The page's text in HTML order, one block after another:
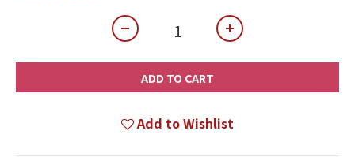
ADD TO CART
Add to Wishlist